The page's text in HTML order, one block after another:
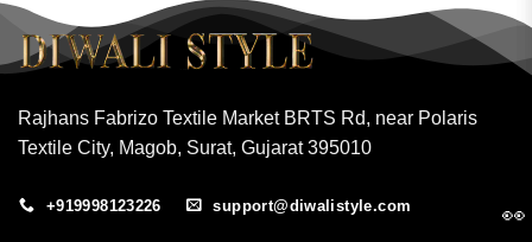
Rajhans Fabrizo Textile Market BRTS Rd, near Polaris
Textile City, Magob, Surat, Gujarat 395010
+919998123226 support@diwalistyle.com 👀